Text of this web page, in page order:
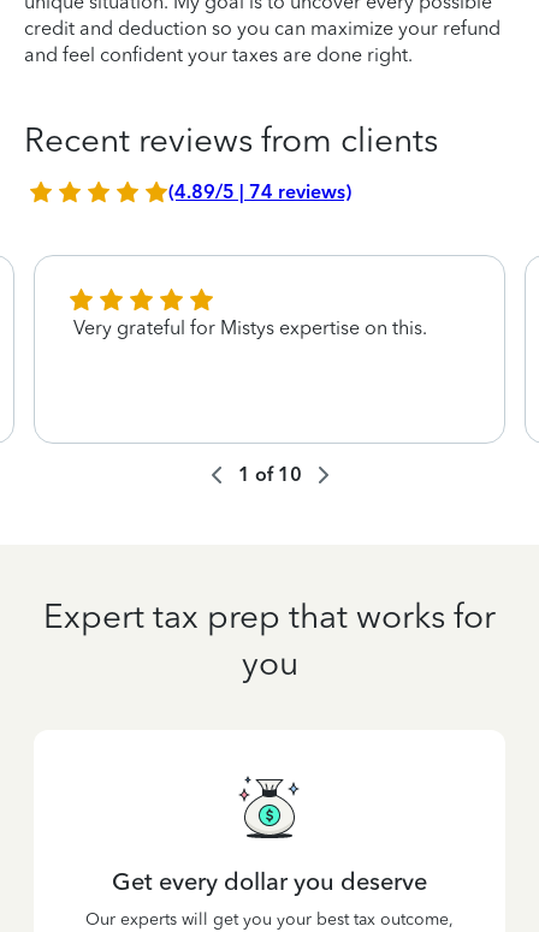
credit and deduction so you can maximize your refund
and feel confident your taxes are done right.
Recent reviews from clients
(4.89/5 | 74 reviews)
Very grateful for Mistys expertise on this.
1 of 10
Expert tax prep that works for
you
Get every dollar you deserve
Our experts will get you your best tax outcome,